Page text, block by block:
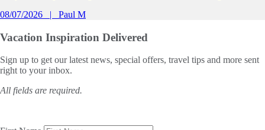
08/07/2026
Paul M
Vacation Inspiration Delivered
Sign up to get our latest news, special offers, travel tips and more sent
right to your inbox.
All fields are required.